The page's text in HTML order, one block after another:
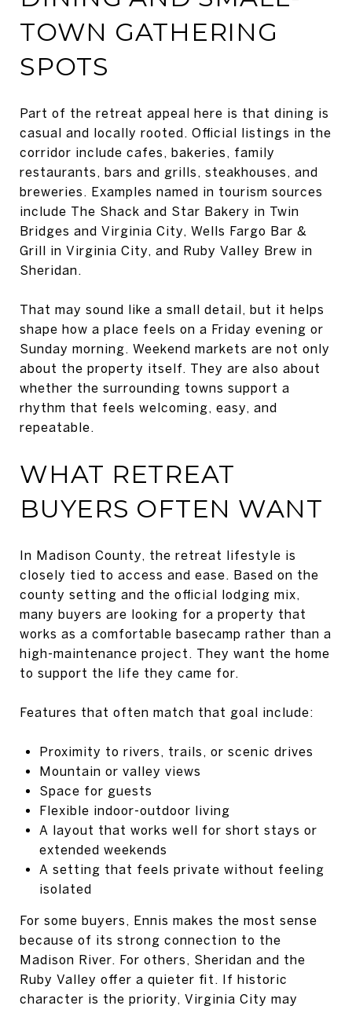
TOWN GATHERING
SPOTS
Part of the retreat appeal here is that dining is
casual and locally rooted. Official listings in the
corridor include cafes, bakeries, family
restaurants, bars and grills, steakhouses, and
breweries. Examples named in tourism sources
include The Shack and Star Bakery in Twin
Bridges and Virginia City, Wells Fargo Bar &
Grill in Virginia City, and Ruby Valley Brew in
Sheridan.
That may sound like a small detail, but it helps
shape how a place feels on a Friday evening or
Sunday morning. Weekend markets are not only
about the property itself. They are also about
whether the surrounding towns support a
rhythm that feels welcoming, easy, and
repeatable.
WHAT RETREAT
BUYERS OFTEN WANT
In Madison County, the retreat lifestyle is
closely tied to access and ease. Based on the
county setting and the official lodging mix,
many buyers are looking for a property that
works as a comfortable basecamp rather than a
high-maintenance project. They want the home
to support the life they came for.
Features that often match that goal include:
Proximity to rivers, trails, or scenic drives
Mountain or valley views
Space for guests
Flexible indoor-outdoor living
A layout that works well for short stays or
extended weekends
A setting that feels private without feeling
isolated
For some buyers, Ennis makes the most sense
because of its strong connection to the
Madison River. For others, Sheridan and the
Ruby Valley offer a quieter fit. If historic
character is the priority, Virginia City may